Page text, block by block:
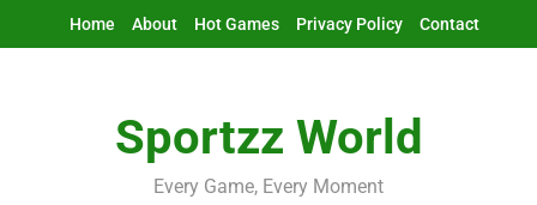
Home About Hot Games Privacy Policy Contact
Sportzz World
Every Game, Every Moment